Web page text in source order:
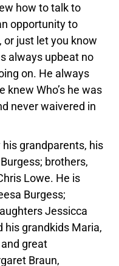
how to talk to
opportunity to
or just let you know
always upbeat no
on. He always
knew Who’s he was
never waivered in
grandparents, his
brothers,
Lowe. He is
Burgess;
Jessicca
his grandkids Maria,
great
Braun,